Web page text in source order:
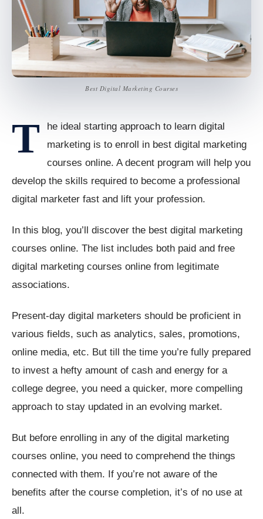
Best Digital Marketing Courses
T
he ideal starting approach to learn digital
marketing is to enroll in best digital marketing
courses online. A decent program will help you
develop the skills required to become a professional
digital marketer fast and lift your profession.
In this blog, you’ll discover the best digital marketing
courses online. The list includes both paid and free
digital marketing courses online from legitimate
associations.
Present-day digital marketers should be proficient in
various fields, such as analytics, sales, promotions,
online media, etc. But till the time you’re fully prepared
to invest a hefty amount of cash and energy for a
college degree, you need a quicker, more compelling
approach to stay updated in an evolving market.
But before enrolling in any of the digital marketing
courses online, you need to comprehend the things
connected with them. If you’re not aware of the
benefits after the course completion, it’s of no use at
all.